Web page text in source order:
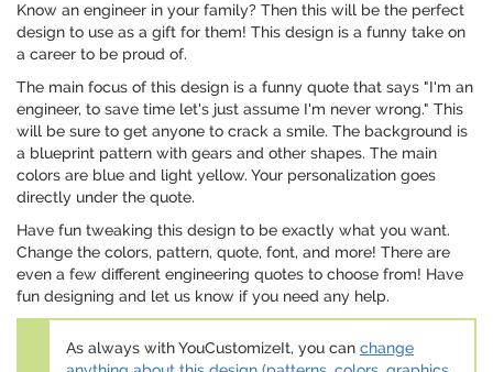
Know an engineer in your family? Then this will be the perfect
design to use as a gift for them! This design is a funny take on
a career to be proud of.
The main focus of this design is a funny quote that says "I'm an
engineer, to save time let's just assume I'm never wrong." This
will be sure to get anyone to crack a smile. The background is
a blueprint pattern with gears and other shapes. The main
colors are blue and light yellow. Your personalization goes
directly under the quote.
Have fun tweaking this design to be exactly what you want.
Change the colors, pattern, quote, font, and more! There are
even a few different engineering quotes to choose from! Have
fun designing and let us know if you need any help.
As always with YouCustomizeIt, you can change